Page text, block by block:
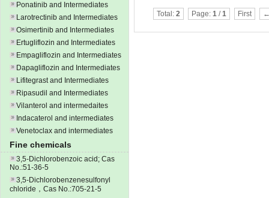
Ponatinib and Intermediates
Larotrectinib and Intermediates
Osimertinib and Intermediates
Ertugliflozin and Intermediates
Empagliflozin and Intermediates
Dapagliflozin and Intermediates
Lifitegrast and Intermediates
Ripasudil and Intermediates
Vilanterol and intermedaites
Indacaterol and intermediates
Venetoclax and intermediates
Fine chemicals
3,5-Dichlorobenzoic acid; Cas
No.:51-36-5
3,5-Dichlorobenzenesulfonyl
chloride，Cas No.:705-21-5
Total: 2 Page: 1 /1 First